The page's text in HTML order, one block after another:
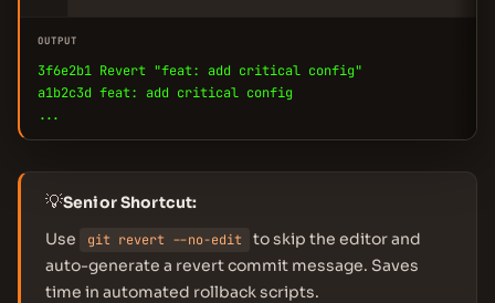
OUTPUT
3f6e2b1 Revert "feat: add critical config"
a1b2c3d feat: add critical config
...
💡Senior Shortcut:
Use
git revert --no-edit
to skip the editor and
auto-generate a revert commit message. Saves
time in automated rollback scripts.